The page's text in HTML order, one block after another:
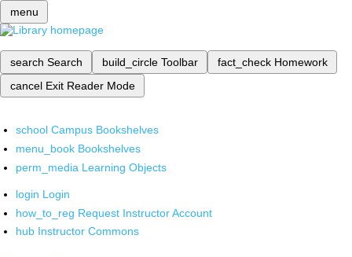
menu
search Search build_circle Toolbar fact_check Homework
cancel Exit Reader Mode
school Campus Bookshelves
menu_book Bookshelves
perm_media Learning Objects
login Login
how_to_reg Request Instructor Account
hub Instructor Commons